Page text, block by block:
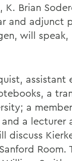
K. Brian
and adjunct
will speak,
assistant
a
a
a lecturer
discuss
Room.